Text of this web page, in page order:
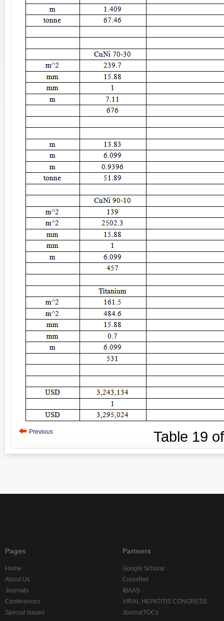
Previous Table 19
Pages
Home
About Us
Journals
Conferences
Special Issues
Partners
Google Scholar
CrossRef
IBAAS
VIRAL HEPATITIS CONGRESS
JournalTOCs